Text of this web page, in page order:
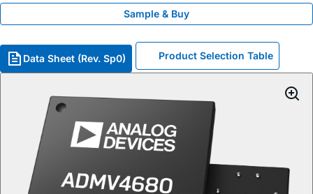
Sample & Buy
Data Sheet (Rev. Sp0) Product Selection Table